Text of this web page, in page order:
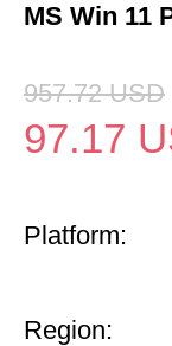
MS Win 11
957.72 USD
97.17
Platform:
Region: